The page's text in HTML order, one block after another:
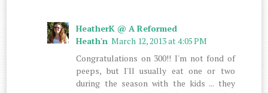
HeatherK @ A Reformed
Heath'n March 12, 2013 at 4:05 PM
Congratulations on 300!! I'm not fond of
peeps, but I'll usually eat one or two
during the season with the kids ... they